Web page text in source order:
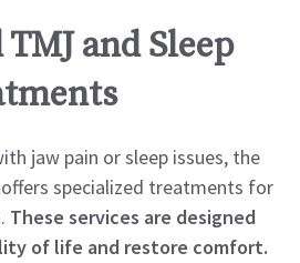
and Sleep
jaw pain or sleep issues, the
specialized treatments for
These services are designed
of life and restore comfort.